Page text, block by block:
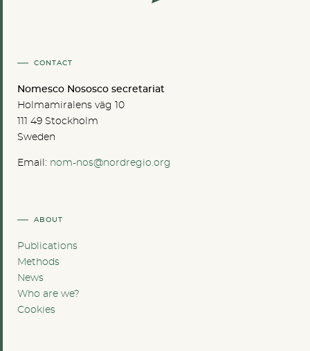
CONTACT
Nomesco Nososco secretariat
Holmamiralens väg 10
111 49 Stockholm
Sweden
Email: nom-nos@nordregio.org
ABOUT
Publications
Methods
News
Who are we?
Cookies